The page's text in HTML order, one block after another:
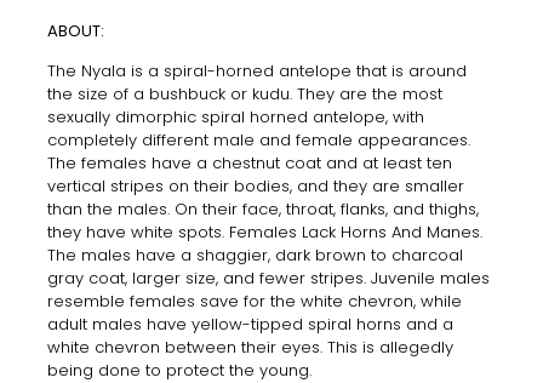
ABOUT:
The Nyala is a spiral-horned antelope that is around
the size of a bushbuck or kudu. They are the most
sexually dimorphic spiral horned antelope, with
completely different male and female appearances.
The females have a chestnut coat and at least ten
vertical stripes on their bodies, and they are smaller
than the males. On their face, throat, flanks, and thighs,
they have white spots. Females Lack Horns And Manes.
The males have a shaggier, dark brown to charcoal
gray coat, larger size, and fewer stripes. Juvenile males
resemble females save for the white chevron, while
adult males have yellow-tipped spiral horns and a
white chevron between their eyes. This is allegedly
being done to protect the young.